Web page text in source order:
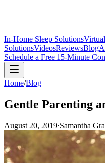
In-Home Sleep Solutions
SolutionsVideosReviewsBlog
Schedule a Free 15-Minute
Home/Blog
Gentle Parenting
August 20, 2019·Samantha